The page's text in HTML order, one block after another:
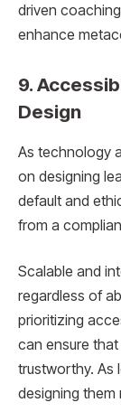
driven
enhance
9.
Design
As technology
on designing
default and
from a
Scalable and
regardless of
prioritizing
can ensure that
trustworthy. As
designing them